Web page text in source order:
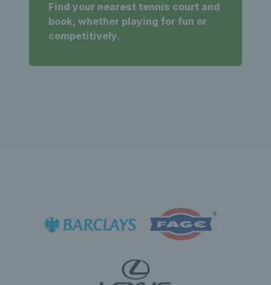
Find your nearest tennis court and
book, whether playing for fun or
competitively.